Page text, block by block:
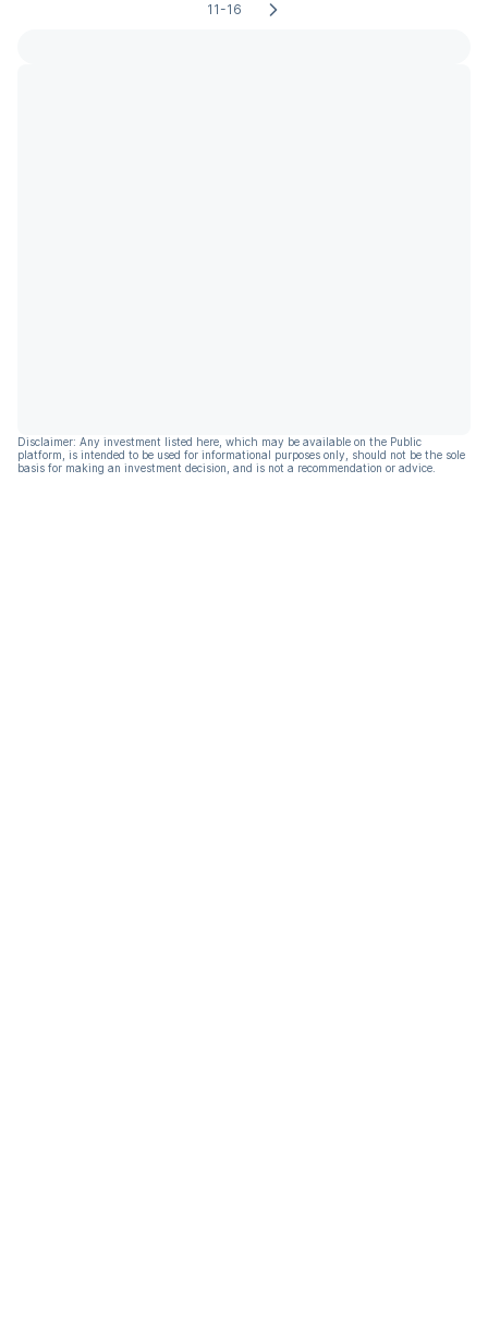
11-16
Disclaimer: Any investment listed here, which may be available on the Public
platform, is intended to be used for informational purposes only, should not be the sole
basis for making an investment decision, and is not a recommendation or advice.